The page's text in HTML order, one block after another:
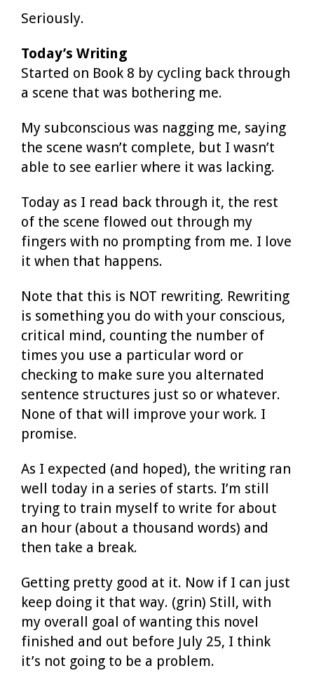
Seriously.
Today’s Writing
Started on Book 8 by cycling back through
a scene that was bothering me.
My subconscious was nagging me, saying
the scene wasn’t complete, but I wasn’t
able to see earlier where it was lacking.
Today as I read back through it, the rest
of the scene flowed out through my
fingers with no prompting from me. I love
it when that happens.
Note that this is NOT rewriting. Rewriting
is something you do with your conscious,
critical mind, counting the number of
times you use a particular word or
checking to make sure you alternated
sentence structures just so or whatever.
None of that will improve your work. I
promise.
As I expected (and hoped), the writing ran
well today in a series of starts. I’m still
trying to train myself to write for about
an hour (about a thousand words) and
then take a break.
Getting pretty good at it. Now if I can just
keep doing it that way. (grin) Still, with
my overall goal of wanting this novel
finished and out before July 25, I think
it’s not going to be a problem.